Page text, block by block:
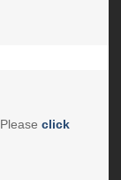
click